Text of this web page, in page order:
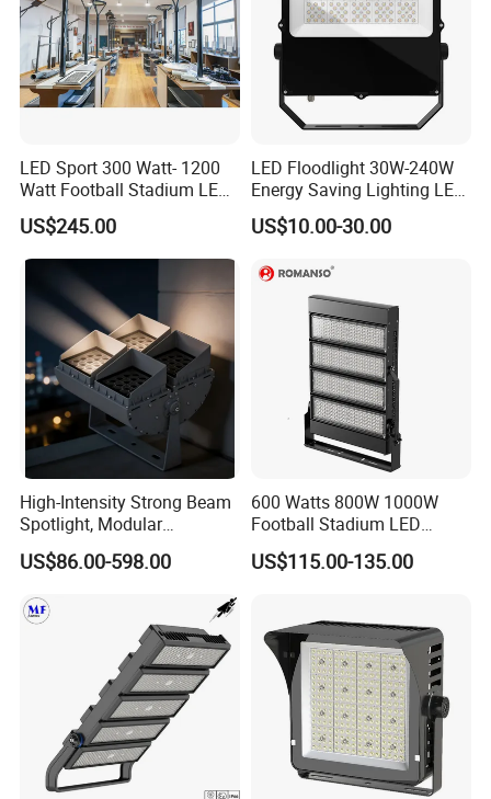
LED Flood light 12hours aging test :
Before shipping, all the LED flood lights will be over 12 hours aging tested, in
LED Sport 300 Watt- 1200
Watt Football Stadium LED
Flood Light
US$245.00
LED Floodlight 30W-240W
Energy Saving Lighting LED
Sports Flood Light
US$10.00-30.00
High-Intensity Strong Beam
Spotlight, Modular
Combined High Power
Flood Light, Outdoor LED
US$86.00-598.00
600 Watts 800W 1000W
Football Stadium LED
Lighting
US$115.00-135.00